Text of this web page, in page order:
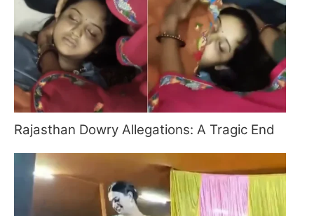
Rajasthan Dowry Allegations: A Tragic End